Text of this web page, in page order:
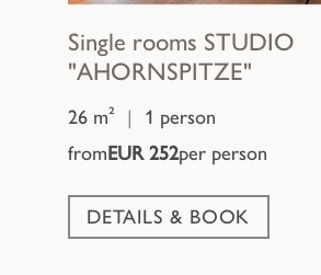
Single rooms STUDIO
"AHORNSPITZE"
26 m² |
1 person
fromEUR 252per person
DETAILS & BOOK